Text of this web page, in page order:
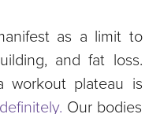
as a limit to
and fat loss.
workout plateau is
Our bodies